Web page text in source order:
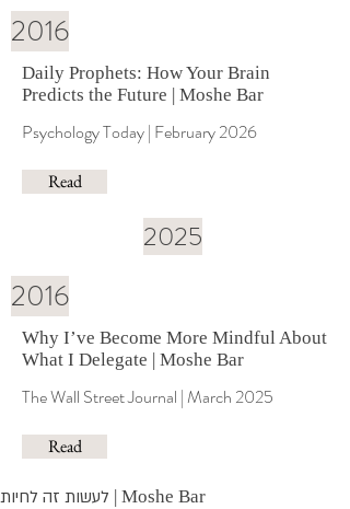
2016
Daily Prophets: How Your Brain
Predicts the Future | Moshe Bar
Psychology Today | February 2026
Read
2025
2016
Why I’ve Become More Mindful About
What I Delegate | Moshe Bar
The Wall Street Journal | March 2025
Read
לעשות זה לחיות | Moshe Bar